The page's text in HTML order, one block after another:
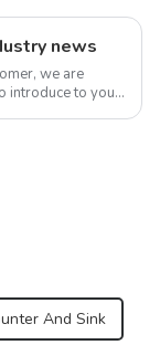
news
we are
introduce to you
And Sink